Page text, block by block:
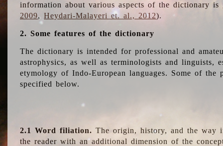
information about various aspects of the dictionary is
2009,Heydari-Malayeri et. al., 2012).
2. Some features of the dictionary
The dictionary is intended for professional and
astrophysics, as well as terminologists and linguists,
etymology of Indo-European languages. Some of
specified below.
2.1 Word filiation. The origin, history, and the way
the reader with an additional dimension of the